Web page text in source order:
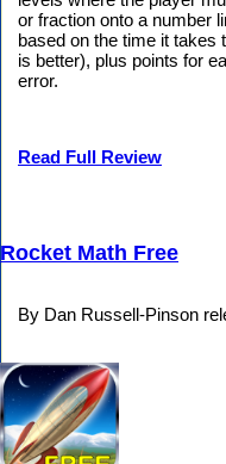
or fraction onto a number
based on the time it takes
is better), plus points for
error.
Read Full Review
Rocket Math Free
By Dan Russell-Pinson